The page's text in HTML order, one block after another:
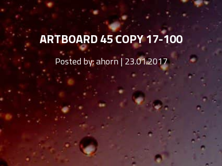
ARTBOARD 45 COPY 17-100
Posted by:ahorn | 23.01.2017